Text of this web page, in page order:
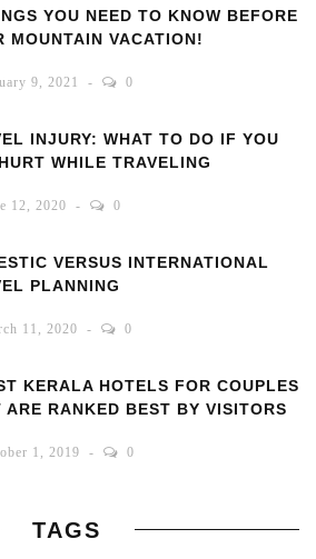
YOU NEED TO KNOW BEFORE
MOUNTAIN VACATION!
9, 2021 0
INJURY: WHAT TO DO IF YOU
WHILE TRAVELING
12, 2020 0
VERSUS INTERNATIONAL
PLANNING
11, 2020 0
KERALA HOTELS FOR COUPLES
ARE RANKED BEST BY VISITORS
1, 2019 0
TAGS